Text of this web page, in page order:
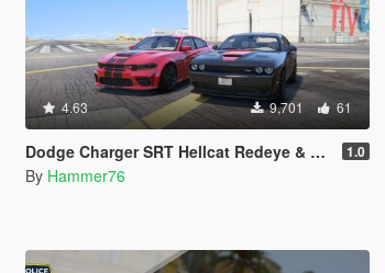
4.63 9,701 61
Dodge Charger SRT Hellcat Redeye & Dodge Challenger SRT Hellcat Redeye [Add-On | Legacy | Enhanced] 1.0
By Hammer76